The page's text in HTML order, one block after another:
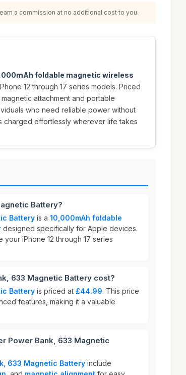
a commission at no additional cost to you.
foldable magnetic wireless
12 through 17 series models. Priced
attachment and portable
who need reliable power without
charged effortlessly wherever life takes
Battery?
Battery is a 10,000mAh foldable
designed specifically for Apple devices.
iPhone 12 through 17 series
633 Magnetic Battery cost?
Battery is priced at £44.99. This price
features, making it a valuable
Power Bank, 633 Magnetic
633 Magnetic Battery include